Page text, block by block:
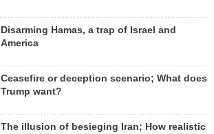
Disarming Hamas, a trap of Israel and
America
Ceasefire or deception scenario; What does
Trump want?
The illusion of besieging Iran; How realistic